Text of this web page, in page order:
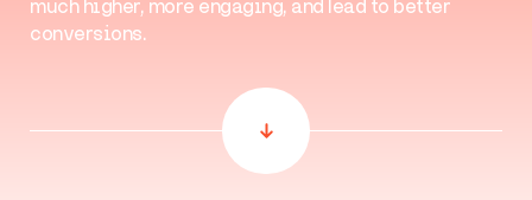
much higher, more engaging, and lead to better
conversions.